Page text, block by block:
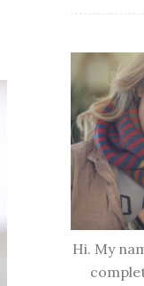
Hi. My